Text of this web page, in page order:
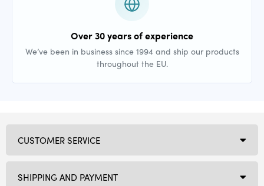
Over 30 years of experience
We’ve been in business since 1994 and ship our products
throughout the EU.
CUSTOMER SERVICE
SHIPPING AND PAYMENT